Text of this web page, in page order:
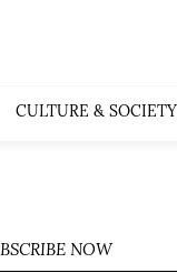
CULTURE & SOCIETY
NOW